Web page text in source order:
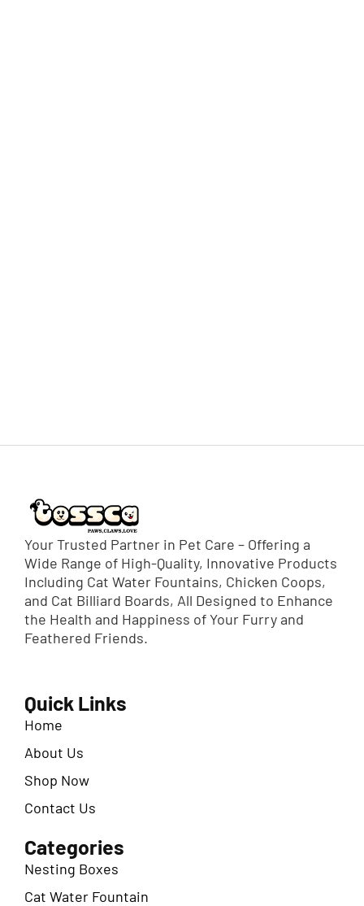
Your Trusted Partner in Pet Care – Offering a
Wide Range of High-Quality, Innovative Products
Including Cat Water Fountains, Chicken Coops,
and Cat Billiard Boards, All Designed to Enhance
the Health and Happiness of Your Furry and
Feathered Friends.
Quick Links
Home
About Us
Shop Now
Contact Us
Categories
Nesting Boxes
Cat Water Fountain